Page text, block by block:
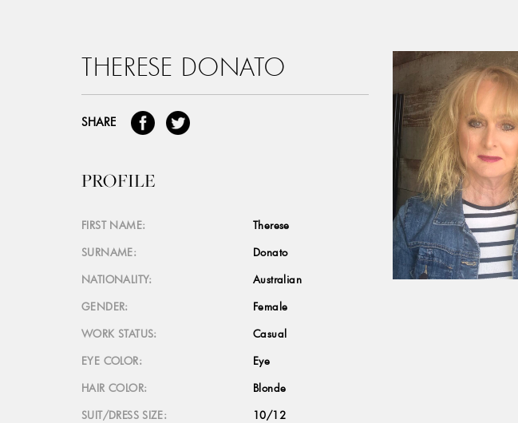
THERESE DONATO
SHARE
PROFILE
FIRST NAME:
Therese
SURNAME:
Donato
NATIONALITY:
Australian
GENDER:
Female
WORK STATUS:
Casual
EYE COLOR:
Eye
HAIR COLOR:
Blonde
SUIT/DRESS SIZE:
10/12